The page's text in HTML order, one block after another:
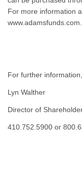
For more information
www.adamsfunds.com.
For further
Lyn Walther
Director of
410.752.5900 or